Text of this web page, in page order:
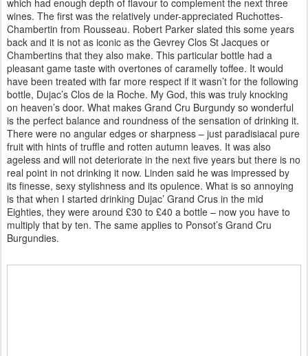
wines. The first was the relatively under-appreciated Ruchottes-
Chambertin from Rousseau. Robert Parker slated this some years
back and it is not as iconic as the Gevrey Clos St Jacques or
Chambertins that they also make. This particular bottle had a
pleasant game taste with overtones of caramelly toffee. It would
have been treated with far more respect if it wasn’t for the following
bottle, Dujac’s Clos de la Roche. My God, this was truly knocking
on heaven’s door. What makes Grand Cru Burgundy so wonderful
is the perfect balance and roundness of the sensation of drinking it.
There were no angular edges or sharpness – just paradisiacal pure
fruit with hints of truffle and rotten autumn leaves. It was also
ageless and will not deteriorate in the next five years but there is no
real point in not drinking it now. Linden said he was impressed by
its finesse, sexy stylishness and its opulence. What is so annoying
is that when I started drinking Dujac’ Grand Crus in the mid
Eighties, they were around £30 to £40 a bottle – now you have to
multiply that by ten. The same applies to Ponsot’s Grand Cru
Burgundies.